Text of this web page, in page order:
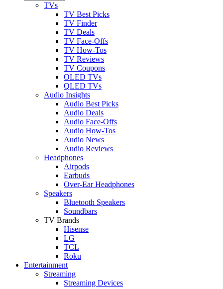
TVs
TV Best Picks
TV Finder
TV Deals
TV Face-Offs
TV How-Tos
TV Reviews
TV Coupons
OLED TVs
QLED TVs
Audio Insights
Audio Best Picks
Audio Deals
Audio Face-Offs
Audio How-Tos
Audio News
Audio Reviews
Headphones
Airpods
Earbuds
Over-Ear Headphones
Speakers
Bluetooth Speakers
Soundbars
TV Brands
Hisense
LG
TCL
Roku
Entertainment
Streaming
Streaming Devices